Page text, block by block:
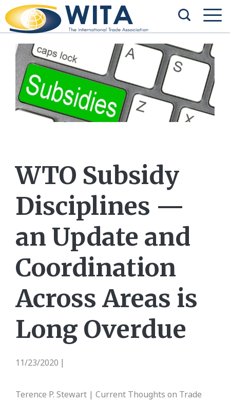
WTO Subsidy
Disciplines —
an Update and
Coordination
Across Areas is
Long Overdue
11/23/2020
Terence P. Stewart | Current Thoughts on Trade